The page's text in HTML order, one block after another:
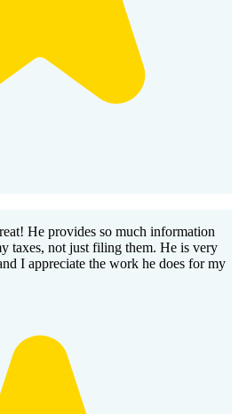
He provides so much information
taxes, not just filing them. He is very
I appreciate the work he does for my